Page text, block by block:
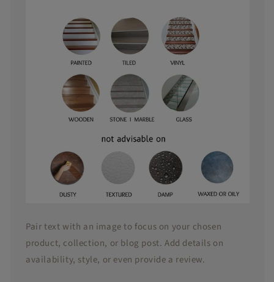
reposition
Pair text with an image to focus on your chosen
product, collection, or blog post. Add details on
availability, style, or even provide a review.